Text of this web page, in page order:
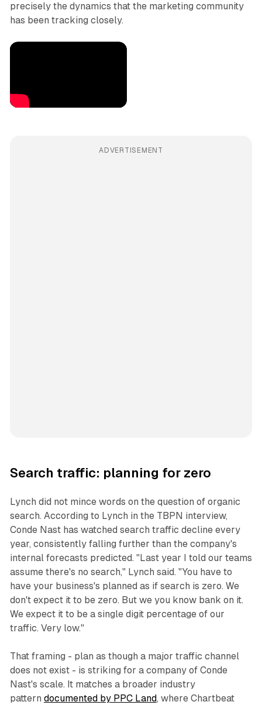
precisely the dynamics that the marketing community
has been tracking closely.
ADVERTISEMENT
Search traffic: planning for zero
Lynch did not mince words on the question of organic
search. According to Lynch in the TBPN interview,
Conde Nast has watched search traffic decline every
year, consistently falling further than the company's
internal forecasts predicted. "Last year I told our teams
assume there's no search," Lynch said. "You have to
have your business's planned as if search is zero. We
don't expect it to be zero. But we you know bank on it.
We expect it to be a single digit percentage of our
traffic. Very low."
That framing - plan as though a major traffic channel
does not exist - is striking for a company of Conde
Nast's scale. It matches a broader industry
pattern documented by PPC Land, where Chartbeat